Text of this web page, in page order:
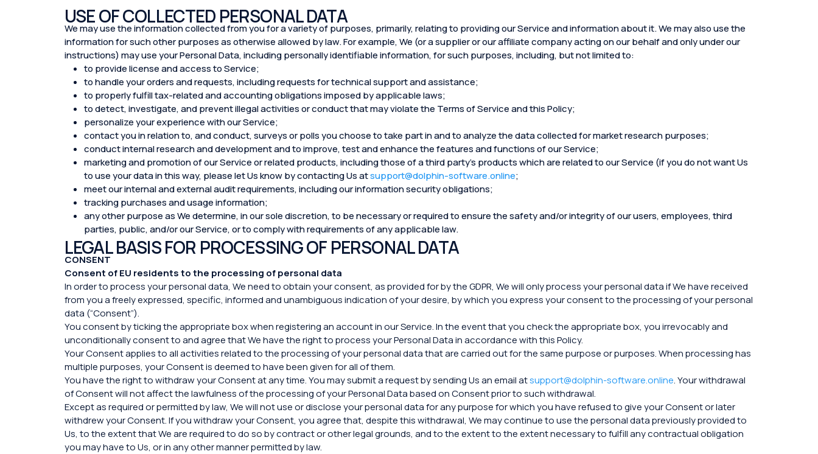
USE OF COLLECTED PERSONAL DATA
We may use the information collected from you for a variety of purposes, primarily, relating to providing our Service and information about it. We may also use the
information for such other purposes as otherwise allowed by law. For example, We (or a supplier or our affiliate company acting on our behalf and only under our
instructions) may use your Personal Data, including personally identifiable information, for such purposes, including, but not limited to:
to provide license and access to Service;
to handle your orders and requests, including requests for technical support and assistance;
to properly fulfill tax-related and accounting obligations imposed by applicable laws;
to detect, investigate, and prevent illegal activities or conduct that may violate the Terms of Service and this Policy;
personalize your experience with our Service;
contact you in relation to, and conduct, surveys or polls you choose to take part in and to analyze the data collected for market research purposes;
conduct internal research and development and to improve, test and enhance the features and functions of our Service;
marketing and promotion of our Service or related products, including those of a third party’s products which are related to our Service (if you do not want Us
to use your data in this way, please let Us know by contacting Us atsupport@dolphin-software.online;
meet our internal and external audit requirements, including our information security obligations;
tracking purchases and usage information;
any other purpose as We determine, in our sole discretion, to be necessary or required to ensure the safety and/or integrity of our users, employees, third
parties, public, and/or our Service, or to comply with requirements of any applicable law.
LEGAL BASIS FOR PROCESSING OF PERSONAL DATA
CONSENT
Consent of EU residents to the processing of personal data
In order to process your personal data, We need to obtain your consent, as provided for by the GDPR, We will only process your personal data if We have received
from you a freely expressed, specific, informed and unambiguous indication of your desire, by which you express your consent to the processing of your personal
data (“Consent”).
You consent by ticking the appropriate box when registering an account in our Service. In the event that you check the appropriate box, you irrevocably and
unconditionally consent to and agree that We have the right to process your Personal Data in accordance with this Policy.
Your Consent applies to all activities related to the processing of your personal data that are carried out for the same purpose or purposes. When processing has
multiple purposes, your Consent is deemed to have been given for all of them.
You have the right to withdraw your Consent at any time. You may submit a request by sending Us an email atsupport@dolphin-software.online. Your withdrawal
of Consent will not affect the lawfulness of the processing of your Personal Data based on Consent prior to such withdrawal.
Except as required or permitted by law, We will not use or disclose your personal data for any purpose for which you have refused to give your Consent or later
withdrew your Consent. If you withdraw your Consent, you agree that, despite this withdrawal, We may continue to use the personal data previously provided to
Us, to the extent that We are required to do so by contract or other legal grounds, and to the extent to the extent necessary to fulfill any contractual obligation
you may have to Us, or in any other manner permitted by law.